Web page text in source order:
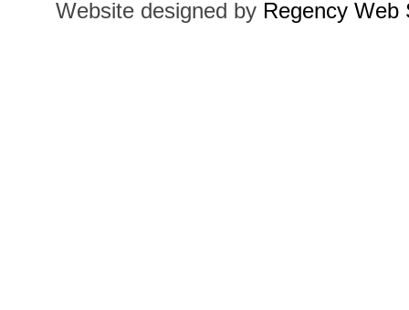
Website designed by Regency Web